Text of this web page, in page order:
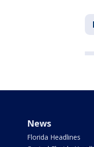
News
Florida Headlines